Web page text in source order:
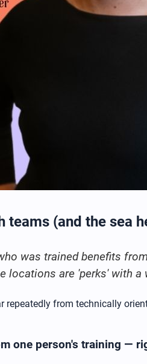
(and the sea
was trained benefits
locations are 'perks' with
repeatedly from technically
one person's training —